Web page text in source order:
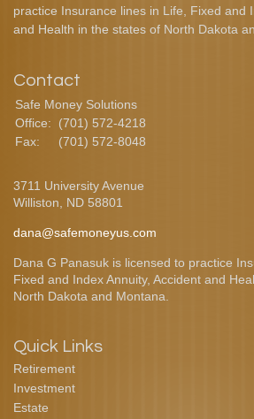
practice Insurance lines in Life, Fixed and
and Health in the states of North Dakota
Contact
Safe Money Solutions
Office:
(701) 572-4218
Fax:
(701) 572-8048
3711 University Avenue
Williston,
ND 58801
dana@safemoneyus.com
Dana G Panasuk is licensed to practice
Fixed and Index Annuity, Accident and
North Dakota and Montana.
Quick Links
Retirement
Investment
Estate